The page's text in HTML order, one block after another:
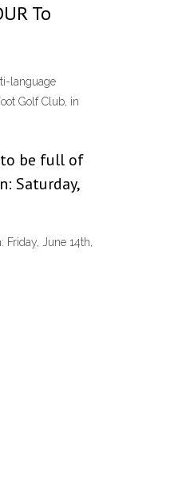
To
language
Golf Club, in
to be full of
Saturday,
June 14th,